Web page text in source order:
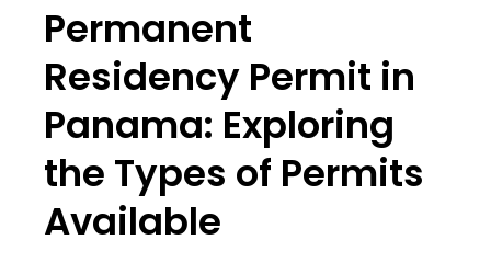
Permanent
Residency Permit in
Panama: Exploring
the Types of Permits
Available